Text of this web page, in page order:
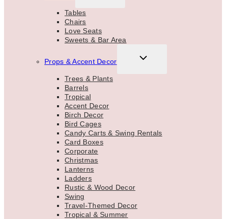
Tables
Chairs
Love Seats
Sweets & Bar Area
Props & Accent Decor
TOGGLE
Trees & Plants
Barrels
Tropical
Accent Decor
Birch Decor
Bird Cages
Candy Carts & Swing Rentals
Card Boxes
Corporate
Christmas
Lanterns
Ladders
Rustic & Wood Decor
Swing
Travel-Themed Decor
Tropical & Summer